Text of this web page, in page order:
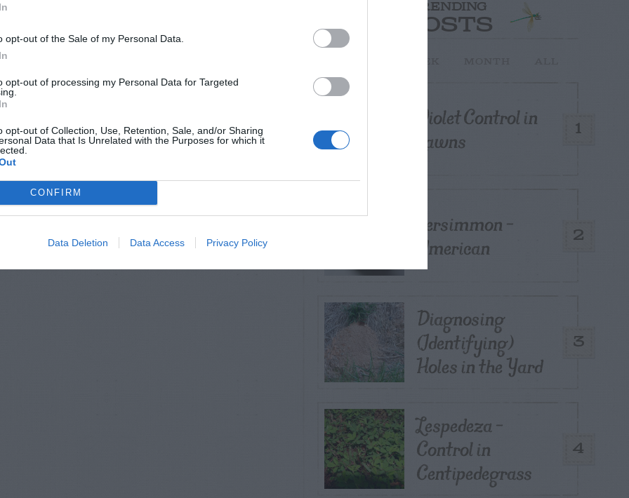
opt-out of the Sale of my Personal Data.
opt-out of processing my Personal Data for Targeted
opt-out of Collection, Use, Retention, Sale, and/or Sharing
Data that Is Unrelated with the Purposes for which it
CONFIRM
Data Deletion Data Access Privacy Policy
TRENDING
POSTS
1
Violet Control in
Lawns
2
Persimmon –
American
3
Diagnosing
(Identifying)
Holes in the Yard
4
Lespedeza –
Control in
Centipedegrass